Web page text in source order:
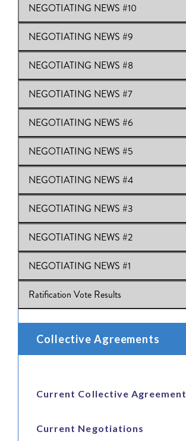
View Online:NEGOTIATING NEWS #11
NEGOTIATING NEWS #10
View Online:NEGOTIATING NEWS #10
NEGOTIATING NEWS #9
View Online:NEGOTIATING NEWS #9
NEGOTIATING NEWS #8
View Online:NEGOTIATING NEWS #8
NEGOTIATING NEWS #7
View Online:NEGOTIATING NEWS #7
NEGOTIATING NEWS #6
View Online:NEGOTIATING NEWS #6
NEGOTIATING NEWS #5
View Online:NEGOTIATING NEWS #5
NEGOTIATING NEWS #4
View Online:NEGOTIATING NEWS #4
NEGOTIATING NEWS #3
View Online:NEGOTIATING NEWS #3
NEGOTIATING NEWS #2
View Online:NEGOTIATING NEWS #2
NEGOTIATING NEWS #1
View Online:NEGOTIATING NEWS #1
Ratification Vote Results
View Online:Ratification Vote Results
Collective Agreements
Current Collective Agreement
Current Negotiations